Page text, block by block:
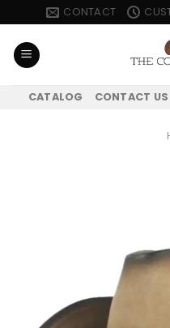
to
content
CONTACT
CATALOG CONTACT US